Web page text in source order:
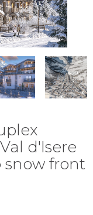
d'Isere
snow front